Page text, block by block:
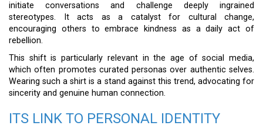
initiate conversations and challenge deeply ingrained
stereotypes. It acts as a catalyst for cultural change,
encouraging others to embrace kindness as a daily act of
rebellion.
This shift is particularly relevant in the age of social media,
which often promotes curated personas over authentic selves.
Wearing such a shirt is a stand against this trend, advocating for
sincerity and genuine human connection.
ITS LINK TO PERSONAL IDENTITY